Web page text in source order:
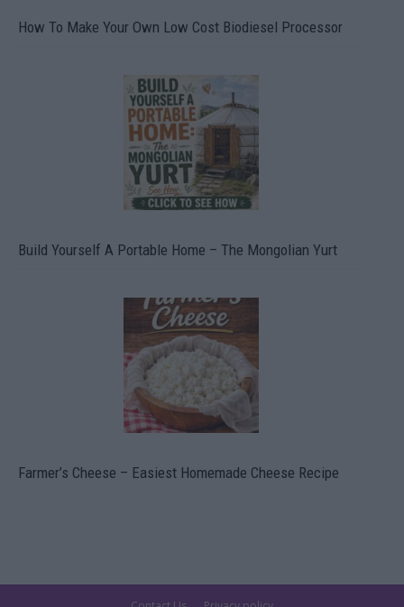
How To Make Your Own Low Cost Biodiesel Processor
Build Yourself A Portable Home – The Mongolian Yurt
Farmer’s Cheese – Easiest Homemade Cheese Recipe